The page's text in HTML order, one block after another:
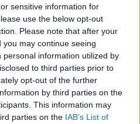
sensitive information for
use the below opt-out
Please note that after your
may continue seeing
information utilized by
to third parties prior to
opt-out of the further
by third parties on the
This information may
parties on the IAB’s List of
25.